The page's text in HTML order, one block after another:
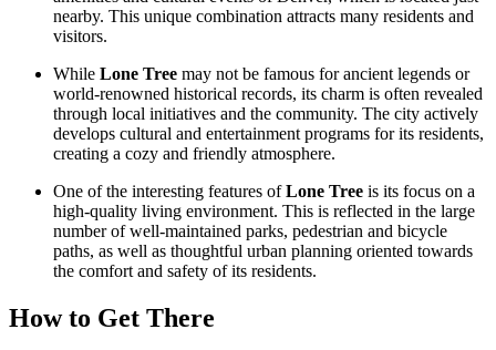
nearby. This unique combination attracts many residents and
visitors.
While Lone Tree may not be famous for ancient legends or
world-renowned historical records, its charm is often revealed
through local initiatives and the community. The city actively
develops cultural and entertainment programs for its residents,
creating a cozy and friendly atmosphere.
One of the interesting features ofLone Tree is its focus on a
high-quality living environment. This is reflected in the large
number of well-maintained parks, pedestrian and bicycle
paths, as well as thoughtful urban planning oriented towards
the comfort and safety of its residents.
How to Get There